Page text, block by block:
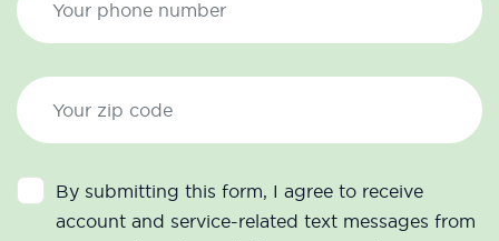
By submitting this form, I agree to receive
account and service-related text messages from